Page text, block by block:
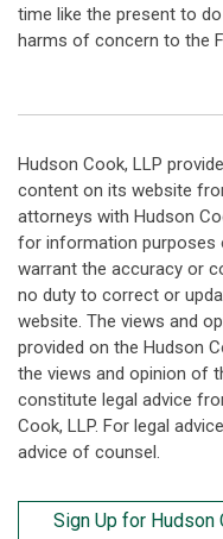
time like the present to
harms of concern to the
Hudson Cook, LLP
content on its website
attorneys with Hudson
for information purposes
warrant the accuracy or
no duty to correct or
website. The views and
provided on the Hudson
the views and opinion of
constitute legal advice
Cook, LLP. For legal
advice of counsel.
Sign Up for Hudson